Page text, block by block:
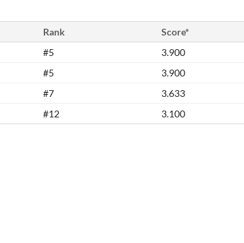
Rank Score*
#5 3.900
#5 3.900
#7 3.633
#12 3.100